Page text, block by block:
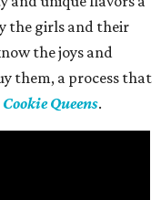
the girls and their
the joys and
them, a process that
Cookie Queens.